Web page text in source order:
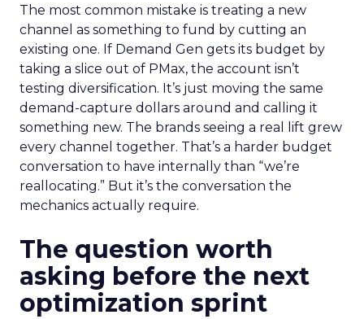
The most common mistake is treating a new
channel as something to fund by cutting an
existing one. If Demand Gen gets its budget by
taking a slice out of PMax, the account isn’t
testing diversification. It’s just moving the same
demand-capture dollars around and calling it
something new. The brands seeing a real lift grew
every channel together. That’s a harder budget
conversation to have internally than “we’re
reallocating.” But it’s the conversation the
mechanics actually require.
The question worth
asking before the next
optimization sprint